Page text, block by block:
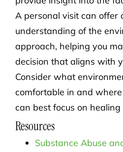
A personal visit can offer
understanding of the
approach, helping you
decision that aligns with
Consider what
comfortable in and
can best focus on
Resources
Substance Abuse